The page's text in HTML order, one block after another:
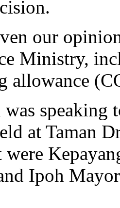
our
Ministry,
allowance
was speaking
at Taman
were
Ipoh